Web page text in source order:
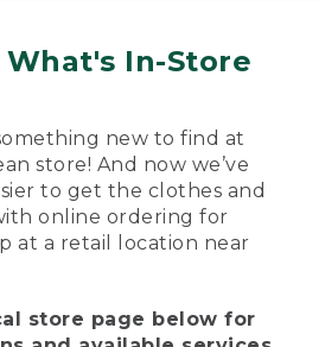
What's In-Store
new to find at
store! And now we’ve
to get the clothes and
online ordering for
at a retail location near
store page below for